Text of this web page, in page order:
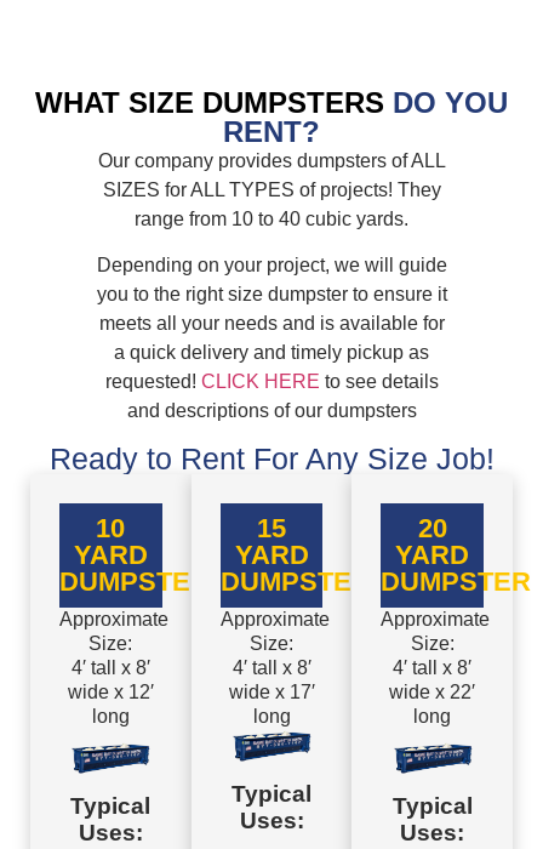
WHAT SIZE DUMPSTERS DO YOU
RENT?
Our company provides dumpsters of ALL
SIZES for ALL TYPES of projects! They
range from 10 to 40 cubic yards.
Depending on your project, we will guide
you to the right size dumpster to ensure it
meets all your needs and is available for
a quick delivery and timely pickup as
requested! CLICK HERE to see details
and descriptions of our dumpsters
Ready to Rent For Any Size Job!
10
YARD
DUMPSTER
Approximate
Size:
4′ tall x 8′
wide x 12′
long
Typical
Uses:
15
YARD
DUMPSTER
Approximate
Size:
4′ tall x 8′
wide x 17′
long
Typical
Uses:
20
YARD
DUMPSTER
Approximate
Size:
4′ tall x 8′
wide x 22′
long
Typical
Uses: